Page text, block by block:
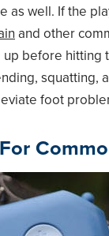
as well. If the
and other
before
squatting,
foot